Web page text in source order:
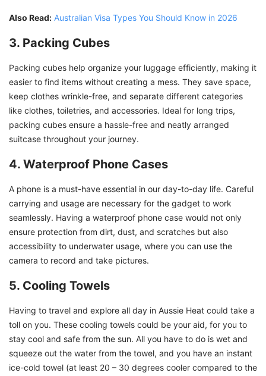
Also Read: Australian Visa Types You Should Know in 2026
3. Packing Cubes
Packing cubes help organize your luggage efficiently, making it
easier to find items without creating a mess. They save space,
keep clothes wrinkle-free, and separate different categories
like clothes, toiletries, and accessories. Ideal for long trips,
packing cubes ensure a hassle-free and neatly arranged
suitcase throughout your journey.
4. Waterproof Phone Cases
A phone is a must-have essential in our day-to-day life. Careful
carrying and usage are necessary for the gadget to work
seamlessly. Having a waterproof phone case would not only
ensure protection from dirt, dust, and scratches but also
accessibility to underwater usage, where you can use the
camera to record and take pictures.
5. Cooling Towels
Having to travel and explore all day in Aussie Heat could take a
toll on you. These cooling towels could be your aid, for you to
stay cool and safe from the sun. All you have to do is wet and
squeeze out the water from the towel, and you have an instant
ice-cold towel (at least 20 – 30 degrees cooler compared to the